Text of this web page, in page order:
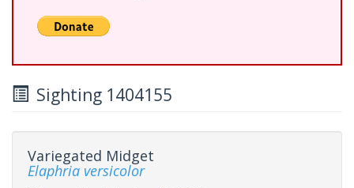
Sighting 1404155
Variegated Midget
Elaphria versicolor